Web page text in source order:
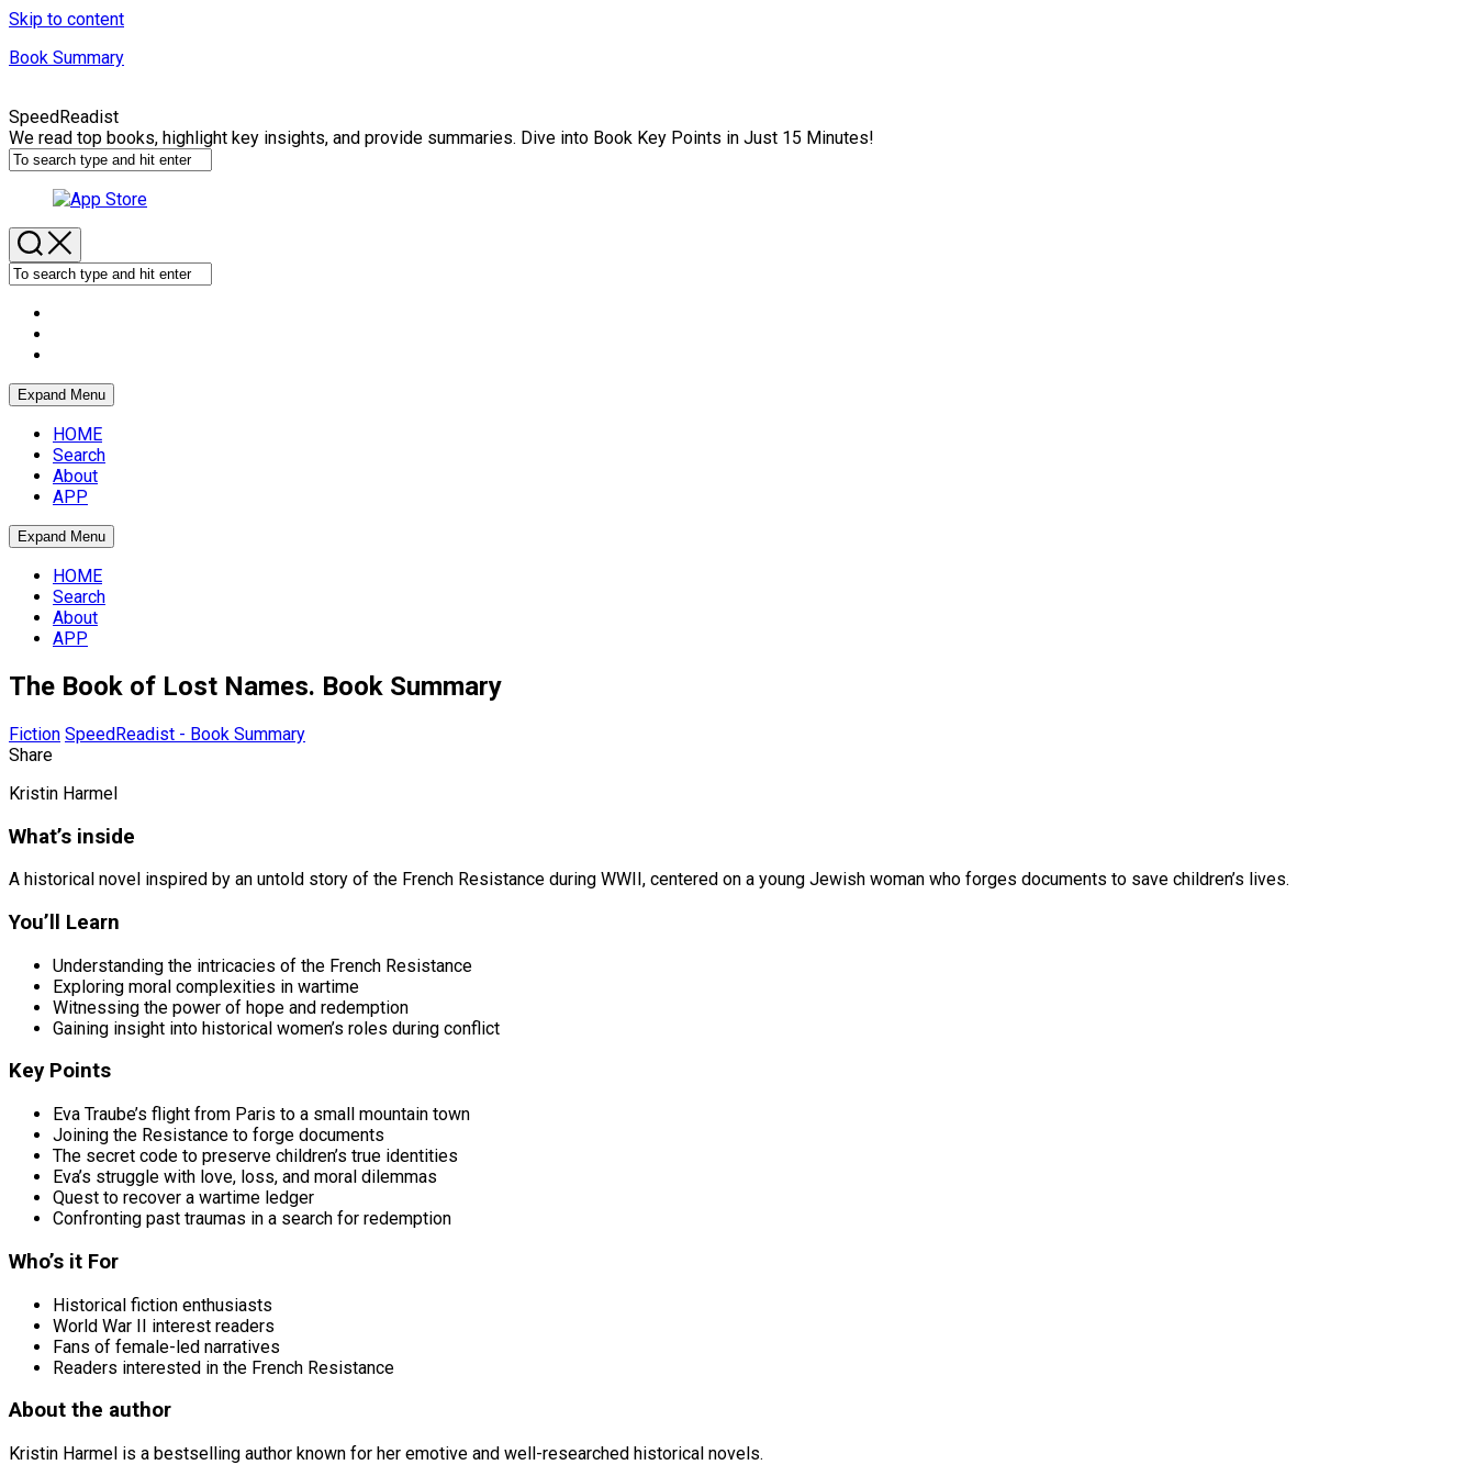
Skip to content
Book Summary
SpeedReadist
We read top books, highlight key insights, and provide summaries. Dive into Book Key Points in Just 15 Minutes!
Expand Menu
HOME
Search
About
APP
Expand Menu
HOME
Search
About
APP
The Book of Lost Names. Book Summary
Fiction SpeedReadist - Book Summary
Share
Kristin Harmel
What’s inside
A historical novel inspired by an untold story of the French Resistance during WWII, centered on a young Jewish woman who forges documents to save children’s lives.
You’ll Learn
Understanding the intricacies of the French Resistance
Exploring moral complexities in wartime
Witnessing the power of hope and redemption
Gaining insight into historical women’s roles during conflict
Key Points
Eva Traube’s flight from Paris to a small mountain town
Joining the Resistance to forge documents
The secret code to preserve children’s true identities
Eva’s struggle with love, loss, and moral dilemmas
Quest to recover a wartime ledger
Confronting past traumas in a search for redemption
Who’s it For
Historical fiction enthusiasts
World War II interest readers
Fans of female-led narratives
Readers interested in the French Resistance
About the author
Kristin Harmel is a bestselling author known for her emotive and well-researched historical novels.